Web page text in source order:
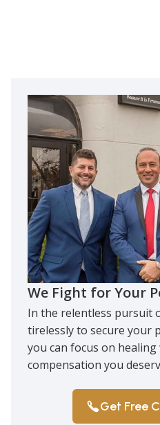
We Fight for Your
In the relentless pursuit
tirelessly to secure your
you can focus on
compensation you
Get Free